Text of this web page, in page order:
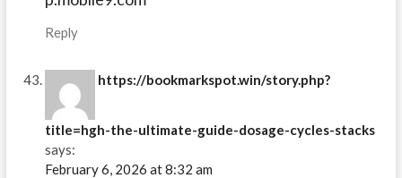
Reply
https://bookmarkspot.win/story.php?
title=hgh-the-ultimate-guide-dosage-cycles-stacks
says:
February 6, 2026 at 8:32 am